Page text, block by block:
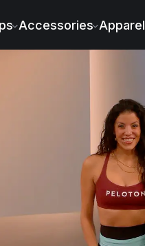
Accessories Apparel